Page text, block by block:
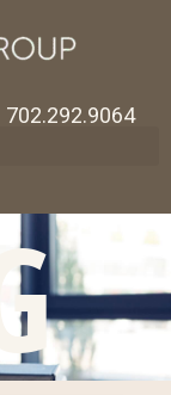
702.292.9064